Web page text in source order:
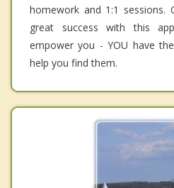
homework and 1:1 sessions.
great success with this
empower you - YOU have
help you find them.